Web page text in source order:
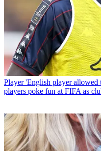
Player 'English player
players poke fun at FIFA as